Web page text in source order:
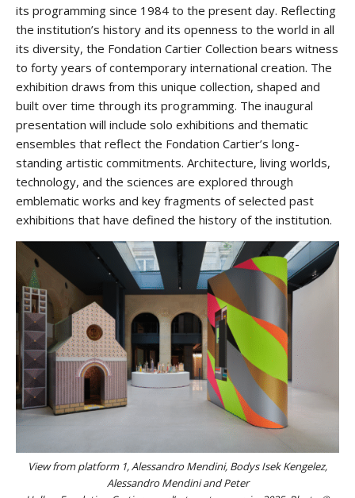
its programming since 1984 to the present day. Reflecting
the institution’s history and its openness to the world in all
its diversity, the Fondation Cartier Collection bears witness
to forty years of contemporary international creation. The
exhibition draws from this unique collection, shaped and
built over time through its programming. The inaugural
presentation will include solo exhibitions and thematic
ensembles that reflect the Fondation Cartier’s long-
standing artistic commitments. Architecture, living worlds,
technology, and the sciences are explored through
emblematic works and key fragments of selected past
exhibitions that have defined the history of the institution.
View from platform 1, Alessandro Mendini, Bodys Isek Kengelez,
Alessandro Mendini and Peter